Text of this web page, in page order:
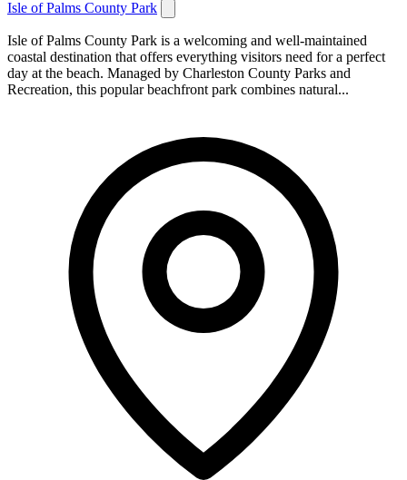
Isle of Palms County Park
Isle of Palms County Park is a welcoming and well-maintained
coastal destination that offers everything visitors need for a perfect
day at the beach. Managed by Charleston County Parks and
Recreation, this popular beachfront park combines natural...